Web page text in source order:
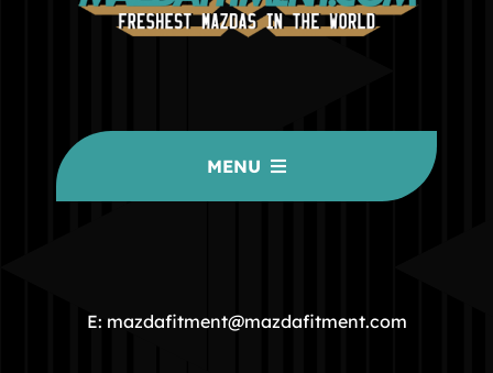
MENU
COMMUNITY
E: mazdafitment@mazdafitment.com